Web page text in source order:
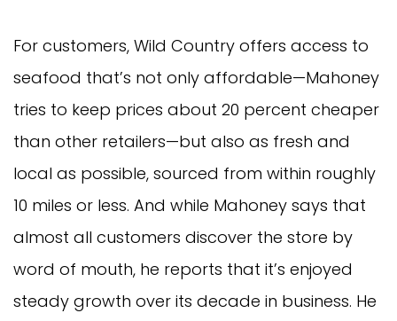
For customers, Wild Country offers access to
seafood that’s not only affordable—Mahoney
tries to keep prices about 20 percent cheaper
than other retailers—but also as fresh and
local as possible, sourced from within roughly
10 miles or less. And while Mahoney says that
almost all customers discover the store by
word of mouth, he reports that it’s enjoyed
steady growth over its decade in business. He